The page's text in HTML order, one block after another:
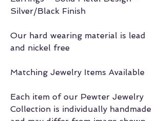
Silver/Black Finish
Our hard wearing material is lead
and nickel free
Matching Jewelry Items Available
Each item of our Pewter Jewelry
Collection is individually handmade